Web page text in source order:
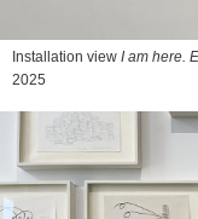
Installation view I am here.
2025